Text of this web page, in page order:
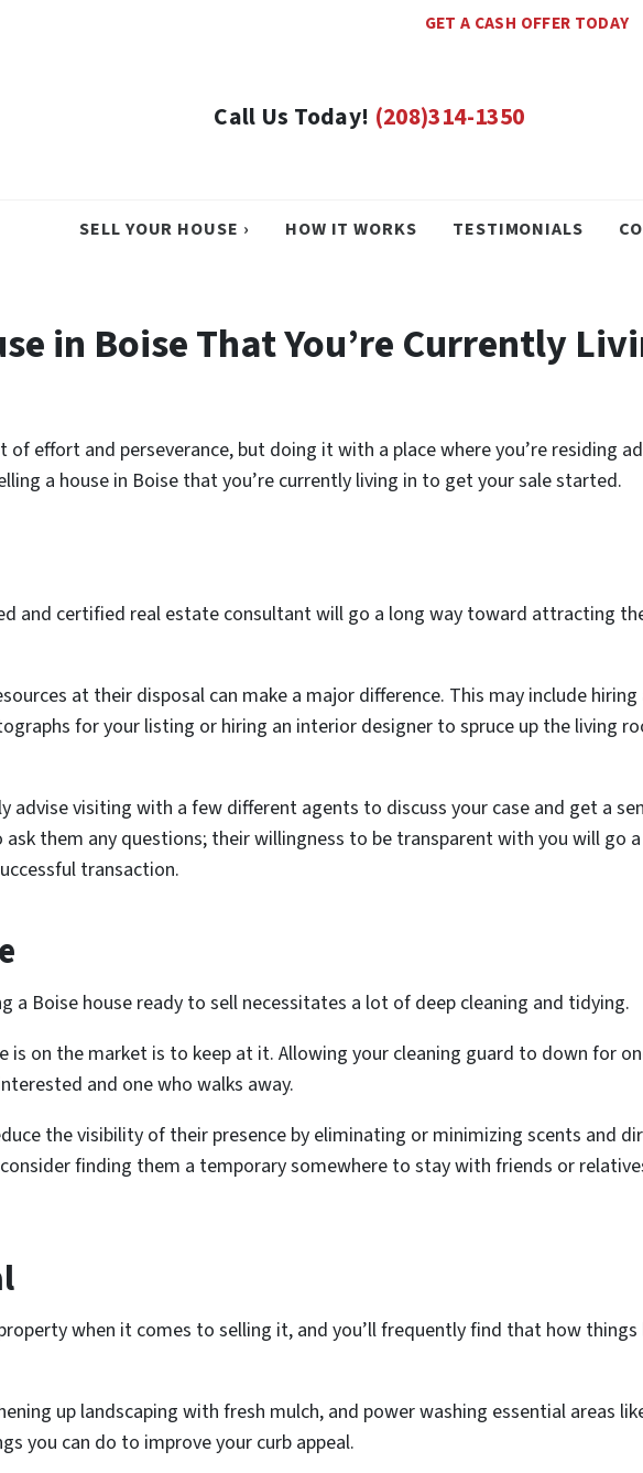
GET A CASH OFFER TODAY
Call Us Today! (208)314-1350
SELL YOUR HOUSE › HOW IT WORKS TESTIMONIALS
in Boise That You’re Currently
of effort and perseverance, but doing it with a place where you’re residing
a house in Boise that you’re currently living in to get your sale started.
and certified real estate consultant will go a long way toward attracting
at their disposal can make a major difference. This may include
for your listing or hiring an interior designer to spruce up the living
advise visiting with a few different agents to discuss your case and get a
ask them any questions; their willingness to be transparent with you will go
transaction.
Boise house ready to sell necessitates a lot of deep cleaning and tidying.
is on the market is to keep at it. Allowing your cleaning guard to down for
and one who walks away.
the visibility of their presence by eliminating or minimizing scents and
finding them a temporary somewhere to stay with friends or
when it comes to selling it, and you’ll frequently find that how
up landscaping with fresh mulch, and power washing essential areas
you can do to improve your curb appeal.